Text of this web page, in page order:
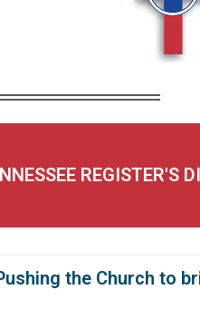
REGISTER'S
the Church to